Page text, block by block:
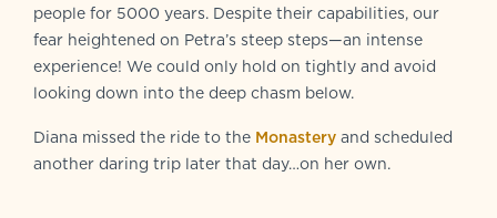
people for 5000 years. Despite their capabilities, our
fear heightened on Petra’s steep steps—an intense
experience! We could only hold on tightly and avoid
looking down into the deep chasm below.
Diana missed the ride to the Monastery and scheduled
another daring trip later that day…on her own.